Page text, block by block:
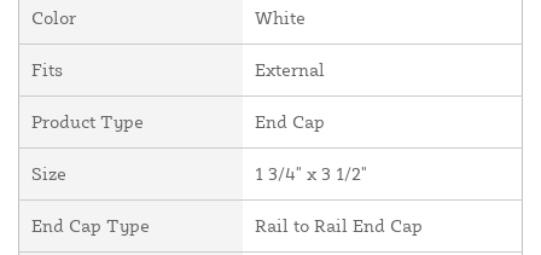
Color White
Fits External
Product Type End Cap
Size 1 3/4" x 3 1/2"
End Cap Type Rail to Rail End Cap